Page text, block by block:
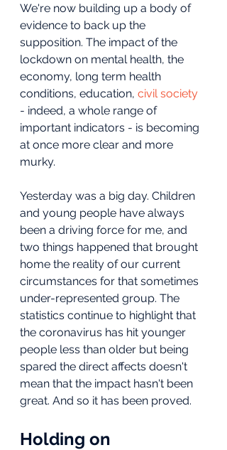
We're now building up a body of
evidence to back up the
supposition. The impact of the
lockdown on mental health, the
economy, long term health
conditions, education, civil society
- indeed, a whole range of
important indicators - is becoming
at once more clear and more
murky.
Yesterday was a big day. Children
and young people have always
been a driving force for me, and
two things happened that brought
home the reality of our current
circumstances for that sometimes
under-represented group. The
statistics continue to highlight that
the coronavirus has hit younger
people less than older but being
spared the direct affects doesn't
mean that the impact hasn't been
great. And so it has been proved.
Holding on